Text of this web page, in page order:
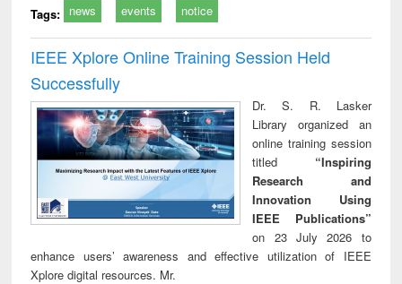
Tags: news events notice
IEEE Xplore Online Training Session Held
Successfully
Dr. S. R. Lasker
Library organized an
online training session
titled “Inspiring
Research and
Innovation Using
IEEE Publications”
on 23 July 2026 to
enhance users’ awareness and effective utilization of IEEE
Xplore digital resources. Mr.